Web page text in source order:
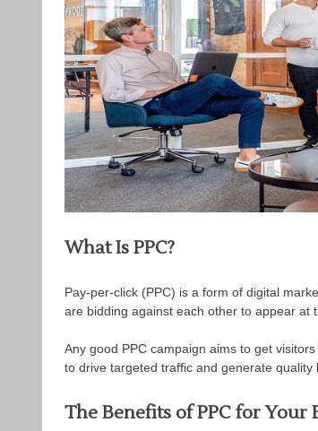
What Is PPC?
Pay-per-click (PPC) is a form of digital
are bidding against each other to appear at
Any good PPC campaign aims to get
to drive targeted traffic and generate
The Benefits of PPC for Your